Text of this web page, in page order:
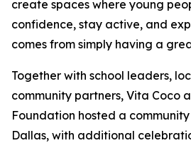
create spaces where young
confidence, stay active, and
comes from simply having a
Together with school leaders,
community partners, Vita Coco
Foundation hosted a
Dallas, with additional